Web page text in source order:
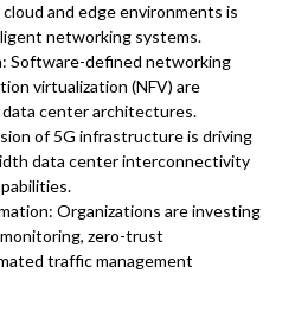
and edge environments is
networking systems.
Software-defined networking
virtualization (NFV) are
center architectures.
of 5G infrastructure is driving
data center interconnectivity
Organizations are investing
zero-trust
traffic management